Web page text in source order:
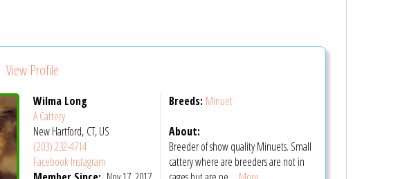
View Profile
Wilma Long
A Cattery
New Hartford, CT, US
(203) 232-4714
FacebookInstagram
Breeds: Minuet
About:
Breeder of show quality Minuets. Small
cattery where are breeders are not in